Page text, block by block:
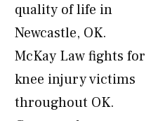
quality of life in
Newcastle, OK.
McKay Law fights for
knee injury victims
throughout OK.